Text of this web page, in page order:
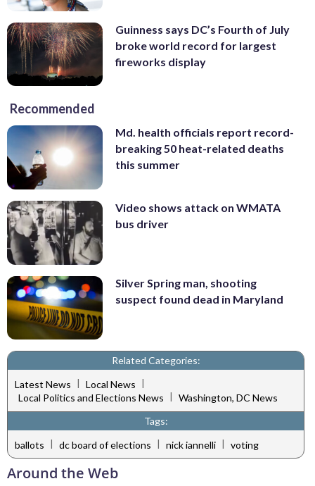
Guinness says DC’s Fourth of July
broke world record for largest
fireworks display
Recommended
Md. health officials report record-
breaking 50 heat-related deaths
this summer
Video shows attack on WMATA
bus driver
Silver Spring man, shooting
suspect found dead in Maryland
Related Categories:
Latest News | Local News |
Local Politics and Elections News
Washington, DC News
Tags:
ballots | dc board of elections | nick iannelli | voting
Around the Web